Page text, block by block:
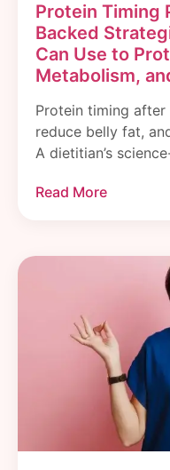
Protein Timing
Backed
Can Use to
Metabolism,
Protein timing
reduce belly fat,
A dietitian’s
Read More